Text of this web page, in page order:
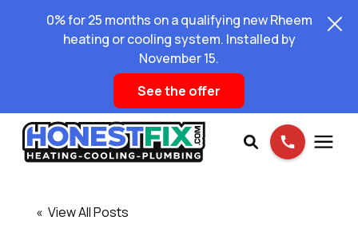
0% for 25 months on a qualifying new Rheem
heating or cooling system. Installed by
November 15.
See the offer
« View All Posts